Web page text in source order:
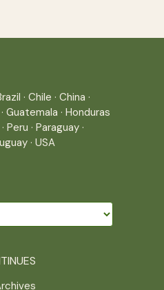
· Chile · China ·
· Guatemala · Honduras
· Peru · Paraguay ·
· USA